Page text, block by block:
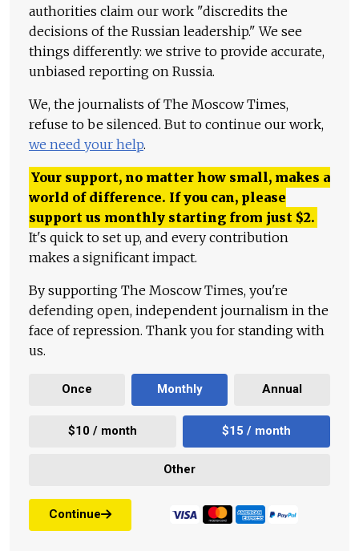
authorities claim our work "discredits the
decisions of the Russian leadership." We see
things differently: we strive to provide accurate,
unbiased reporting on Russia.
We, the journalists of The Moscow Times,
refuse to be silenced. But to continue our work,
we need your help.
Your support, no matter how small, makes a
world of difference. If you can, please
support us monthly starting from just $2.
It's quick to set up, and every contribution
makes a significant impact.
By supporting The Moscow Times, you're
defending open, independent journalism in the
face of repression. Thank you for standing with
us.
Once Monthly Annual
$10 / month $15 / month
Other
Continue